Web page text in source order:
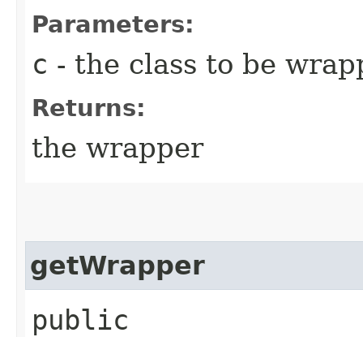
Parameters:
c - the class to be
Returns:
the wrapper
getWrapper
public